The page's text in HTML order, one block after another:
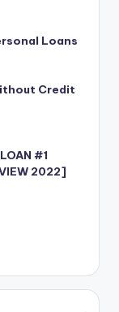
Loans
Credit
#1
2022]